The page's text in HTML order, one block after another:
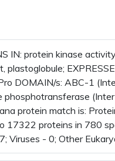
IN: protein kinase
DOMAIN/s: ABC-1
protein match is:
proteins in 780
- 0; Other